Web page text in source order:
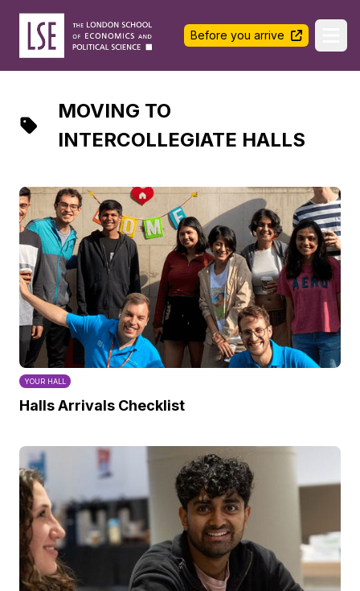
LSE Halls Life
Before you arrive
MOVING TO
INTERCOLLEGIATE HALLS
YOUR HALL
Halls Arrivals Checklist